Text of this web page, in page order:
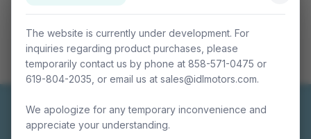
The website is currently under development. For
inquiries regarding product purchases, please
temporarily contact us by phone at 858-571-0475 or
619-804-2035, or email us at sales@idlmotors.com.
We apologize for any temporary inconvenience and
appreciate your understanding.